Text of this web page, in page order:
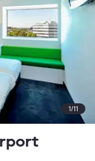
1/11